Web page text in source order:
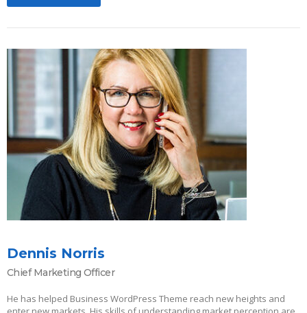
Dennis Norris
Chief Marketing Officer
He has helped Business WordPress Theme reach new heights and